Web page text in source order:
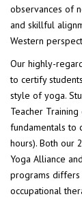
observances of
and skillful
Western
Our highly-
to certify
style of yoga.
Teacher
fundamentals to
hours). Both our
Yoga Alliance
programs differs
occupational